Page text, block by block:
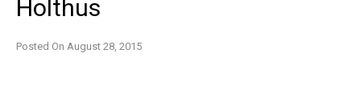
Holthus
Posted On August 28, 2015